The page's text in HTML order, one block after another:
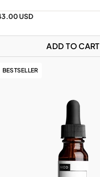
USD
ADD TO CART
BESTSELLER